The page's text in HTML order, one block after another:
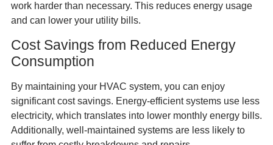
work harder than necessary. This reduces energy usage
and can lower your utility bills.
Cost Savings from Reduced Energy
Consumption
By maintaining your HVAC system, you can enjoy
significant cost savings. Energy-efficient systems use less
electricity, which translates into lower monthly energy bills.
Additionally, well-maintained systems are less likely to